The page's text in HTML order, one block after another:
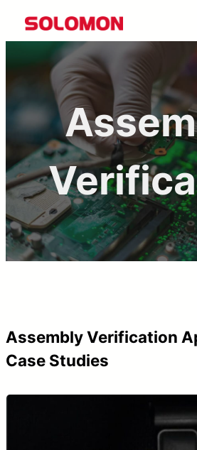
Skip
to
content
Assembly Verification
Case Studies